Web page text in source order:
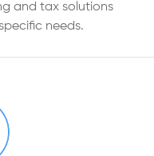
and tax solutions
needs.